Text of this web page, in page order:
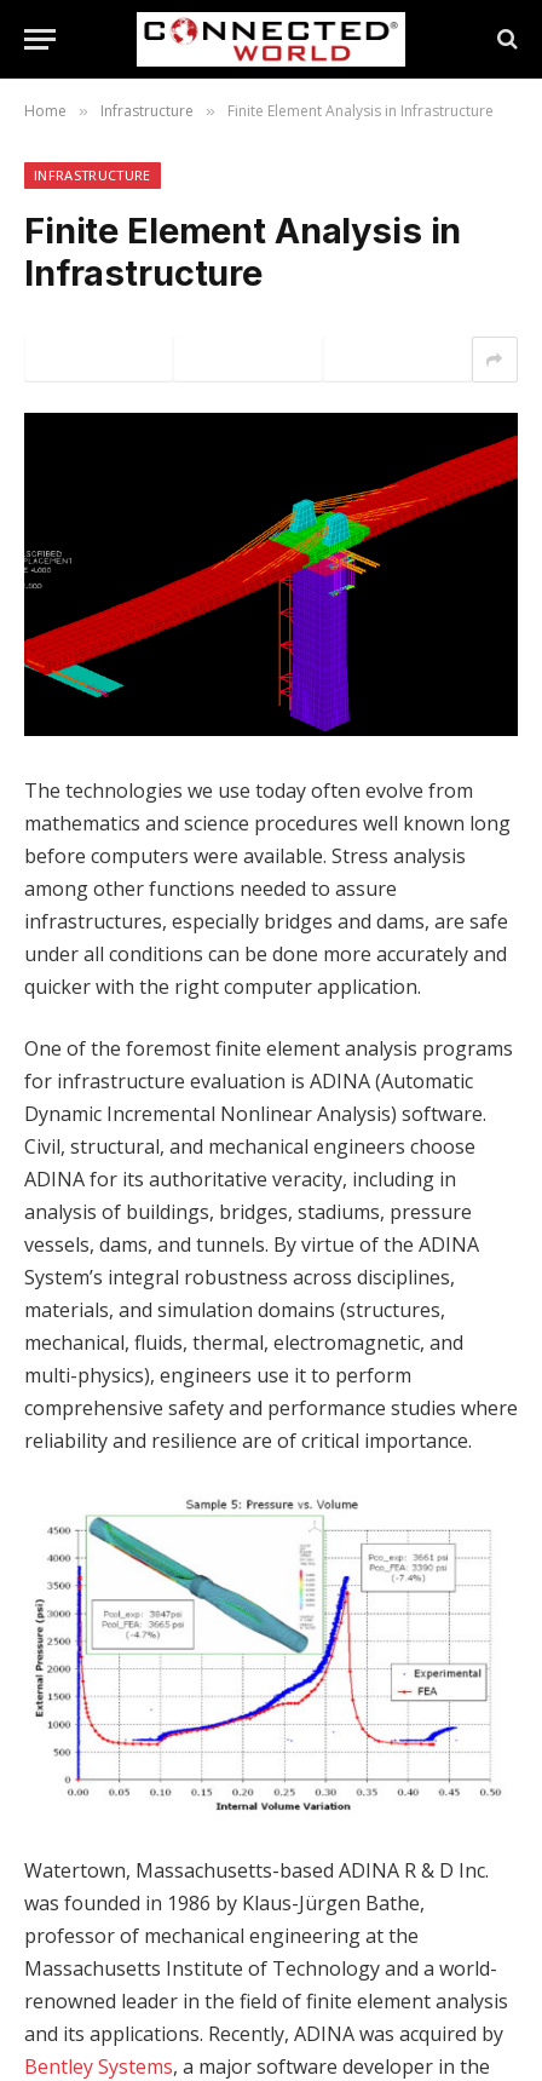
Home » Infrastructure » Finite Element Analysis in Infrastructure
INFRASTRUCTURE
Finite Element Analysis in
Infrastructure
The technologies we use today often evolve from
mathematics and science procedures well known long
before computers were available. Stress analysis
among other functions needed to assure
infrastructures, especially bridges and dams, are safe
under all conditions can be done more accurately and
quicker with the right computer application.
One of the foremost finite element analysis programs
for infrastructure evaluation is ADINA (Automatic
Dynamic Incremental Nonlinear Analysis) software.
Civil, structural, and mechanical engineers choose
ADINA for its authoritative veracity, including in
analysis of buildings, bridges, stadiums, pressure
vessels, dams, and tunnels. By virtue of the ADINA
System’s integral robustness across disciplines,
materials, and simulation domains (structures,
mechanical, fluids, thermal, electromagnetic, and
multi-physics), engineers use it to perform
comprehensive safety and performance studies where
reliability and resilience are of critical importance.
Watertown, Massachusetts-based ADINA R & D Inc.
was founded in 1986 by Klaus-Jürgen Bathe,
professor of mechanical engineering at the
Massachusetts Institute of Technology and a world-
renowned leader in the field of finite element analysis
and its applications. Recently, ADINA was acquired by
Bentley Systems, a major software developer in the